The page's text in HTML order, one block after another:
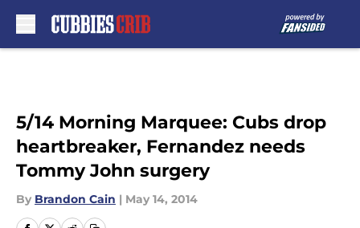
5/14 Morning Marquee: Cubs drop
heartbreaker, Fernandez needs
Tommy John surgery
By Brandon Cain | May 14, 2014